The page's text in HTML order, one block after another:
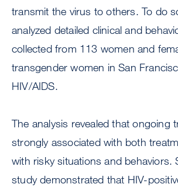
transmit the virus to others. To do
analyzed detailed clinical and
collected from 113 women and
transgender women in San
HIV/AIDS.
The analysis revealed that ongoing
strongly associated with both
with risky situations and behaviors.
study demonstrated that HIV-